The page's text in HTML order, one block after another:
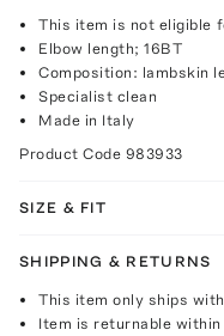
This item is not eligible
Elbow length; 16BT
Composition: lambskin
Specialist clean
Made in Italy
Product Code 983933
SIZE & FIT
SHIPPING & RETURNS
This item only ships
Item is returnable